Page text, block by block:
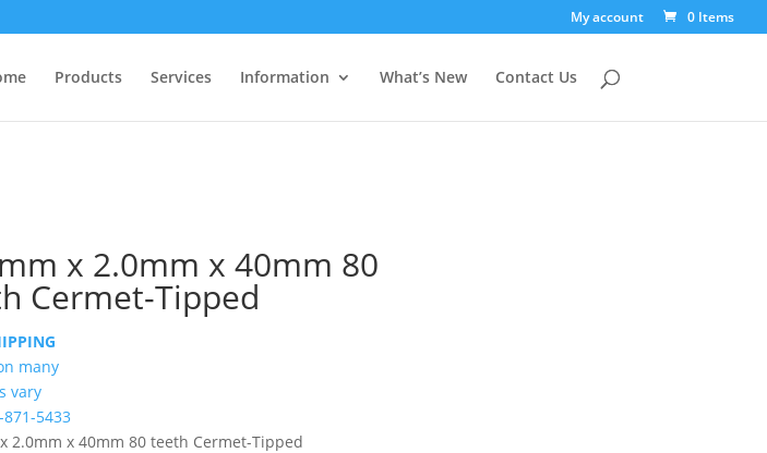
My account 0 Items
Products Services Information What’s New Contact Us
x 2.0mm x 40mm 80
Cermet-Tipped
many
vary
871-5433
2.0mm x 40mm 80 teeth Cermet-Tipped